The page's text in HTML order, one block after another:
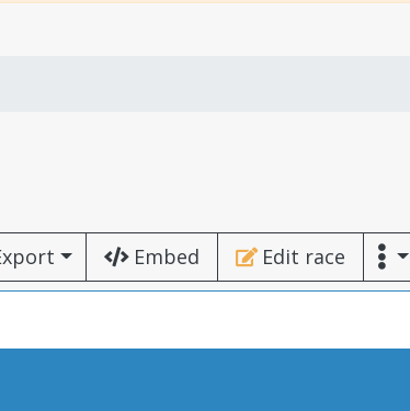
Embed Edit race